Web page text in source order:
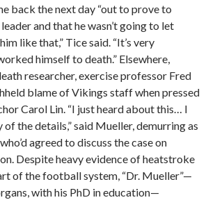
back the next day “out to prove to
and that he wasn’t going to let
like that,” Tice said. “It’s very
himself to death.” Elsewhere,
researcher, exercise professor Fred
blame of Vikings staff when pressed
Carol Lin. “I just heard about this… I
of the details,” said Mueller, demurring as
agreed to discuss the case on
Despite heavy evidence of heatstroke
of the football system, “Dr. Mueller”—
with his PhD in education—